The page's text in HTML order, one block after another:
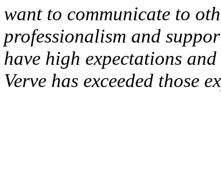
want to communicate to
professionalism and
have high expectations
Verve has exceeded those